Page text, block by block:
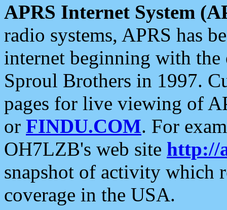
APRS Internet System
radio systems, APRS has
internet beginning with the
Sproul Brothers in 1997.
pages for live viewing of
or FINDU.COM. For
OH7LZB's web site http://
snapshot of activity which
coverage in the USA.